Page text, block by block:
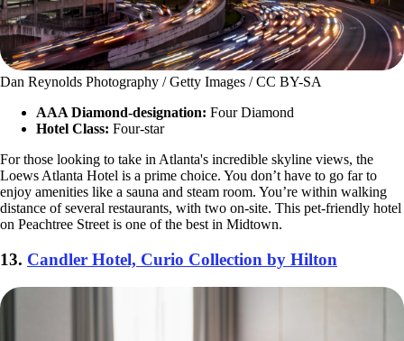
Dan Reynolds Photography / Getty Images / CC BY-SA
AAA Diamond-designation: Four Diamond
Hotel Class: Four-star
For those looking to take in Atlanta's incredible skyline views, the
Loews Atlanta Hotel is a prime choice. You don’t have to go far to
enjoy amenities like a sauna and steam room. You’re within walking
distance of several restaurants, with two on-site. This pet-friendly hotel
on Peachtree Street is one of the best in Midtown.
13. Candler Hotel, Curio Collection by Hilton